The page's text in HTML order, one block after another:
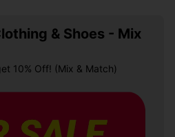
& Shoes - Mix
10% Off! (Mix & Match)